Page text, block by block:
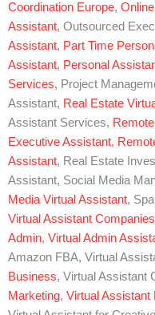
Coordination Europe,
Assistant, Outsourced
Assistant, Part Time
Assistant, Personal
Services, Project
Assistant, Real Estate
Assistant Services,
Executive Assistant,
Assistant, Real Estate
Assistant, Social Media
Media Virtual Assistant,
Virtual Assistant Companies
Admin, Virtual Admin
Amazon FBA, Virtual
Business, Virtual Assistant
Marketing, Virtual Assistant